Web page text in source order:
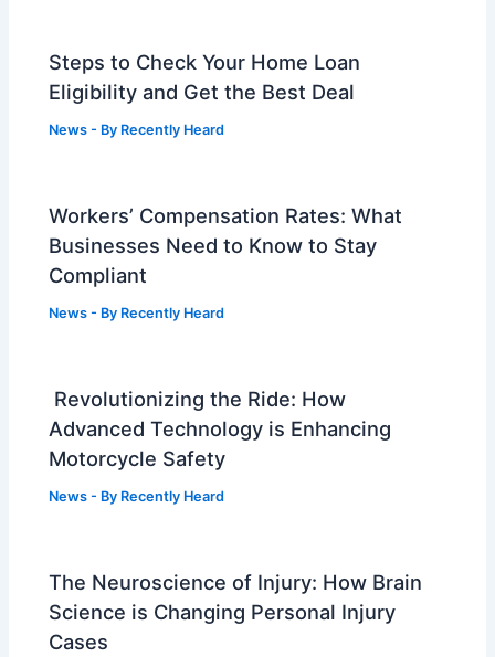
Steps to Check Your Home Loan
Eligibility and Get the Best Deal
News - By Recently Heard
Workers’ Compensation Rates: What
Businesses Need to Know to Stay
Compliant
News - By Recently Heard
Revolutionizing the Ride: How
Advanced Technology is Enhancing
Motorcycle Safety
News - By Recently Heard
The Neuroscience of Injury: How Brain
Science is Changing Personal Injury
Cases